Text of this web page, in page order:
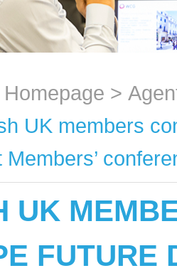
Homepage >
UK members
UK
FUTURE